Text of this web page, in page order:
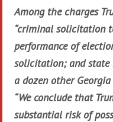
Among the charges
“criminal solicitation
performance of
solicitation; and state
a dozen other
“We conclude that
substantial risk of